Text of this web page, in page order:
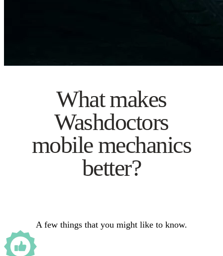
What makes
Washdoctors
mobile mechanics
better?
A few things that you might like to know.